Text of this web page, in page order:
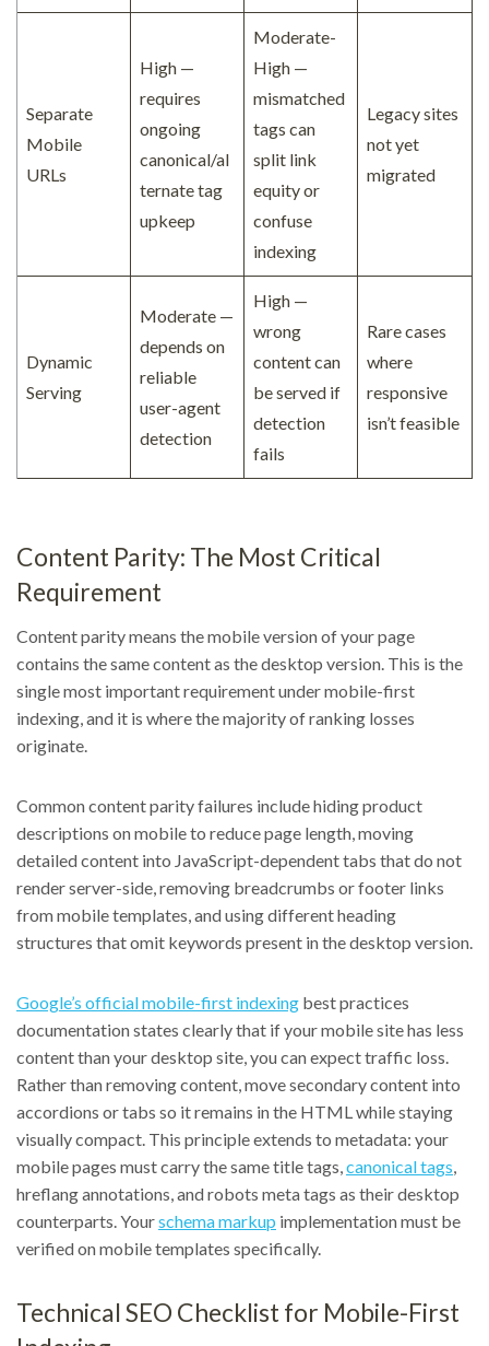
Separate
Mobile
URLs
High —
requires
ongoing
canonical/al
ternate tag
upkeep
Moderate-
High —
mismatched
tags can
split link
equity or
confuse
indexing
Legacy sites
not yet
migrated
Dynamic
Serving
Moderate —
depends on
reliable
user-agent
detection
High —
wrong
content can
be served if
detection
fails
Rare cases
where
responsive
isn’t feasible
Content Parity: The Most Critical
Requirement
Content parity means the mobile version of your page
contains the same content as the desktop version. This is the
single most important requirement under mobile-first
indexing, and it is where the majority of ranking losses
originate.
Common content parity failures include hiding product
descriptions on mobile to reduce page length, moving
detailed content into JavaScript-dependent tabs that do not
render server-side, removing breadcrumbs or footer links
from mobile templates, and using different heading
structures that omit keywords present in the desktop version.
Google’s official mobile-first indexing best practices
documentation states clearly that if your mobile site has less
content than your desktop site, you can expect traffic loss.
Rather than removing content, move secondary content into
accordions or tabs so it remains in the HTML while staying
visually compact. This principle extends to metadata: your
mobile pages must carry the same title tags,canonical tags,
hreflang annotations, and robots meta tags as their desktop
counterparts. Yourschema markup implementation must be
verified on mobile templates specifically.
Technical SEO Checklist for Mobile-First